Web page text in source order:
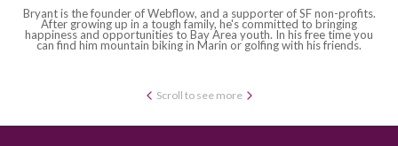
Bryant is the founder of Webflow, and a supporter of SF non-profits.
After growing up in a tough family, he's committed to bringing
happiness and opportunities to Bay Area youth. In his free time you
can find him mountain biking in Marin or golfing with his friends.
Scroll to see more